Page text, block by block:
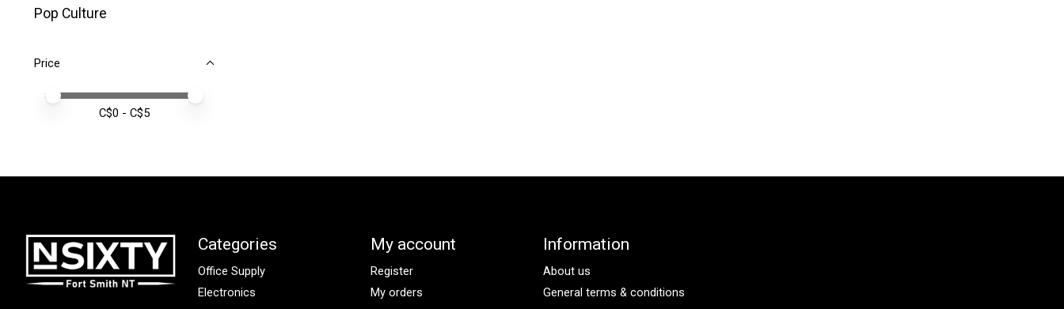
Pop Culture
Price
Price minimum value
Price maximum value
C$0 - C$5
Categories
Office Supply
Electronics
My account
Register
My orders
Information
About us
General terms & conditions